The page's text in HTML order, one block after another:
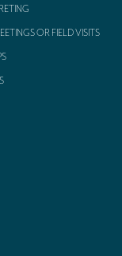
OR FIELD VISITS